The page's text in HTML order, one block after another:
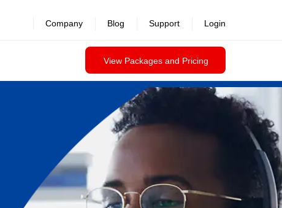
View Packages and Pricing
Company Blog Support Login